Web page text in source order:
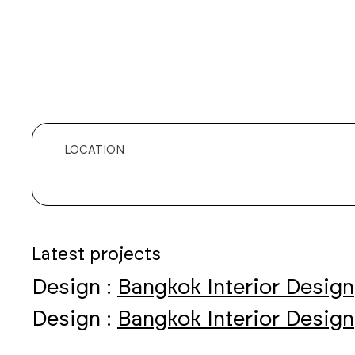
LOCATION
Latest projects
Design : Bangkok Interior Design
Design : Bangkok Interior Design